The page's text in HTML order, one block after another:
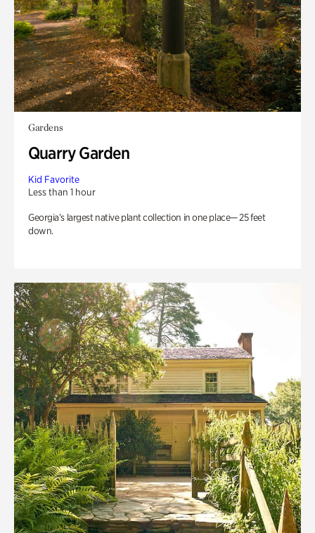
Gardens
Quarry Garden
Kid Favorite
Less than 1 hour
Georgia’s largest native plant collection in one place— 25 feet
down.